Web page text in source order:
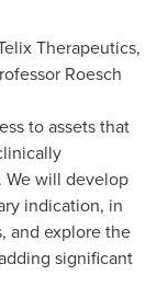
Therapeutics,
Roesch
to assets that
We will develop
indication, in
and explore the
significant